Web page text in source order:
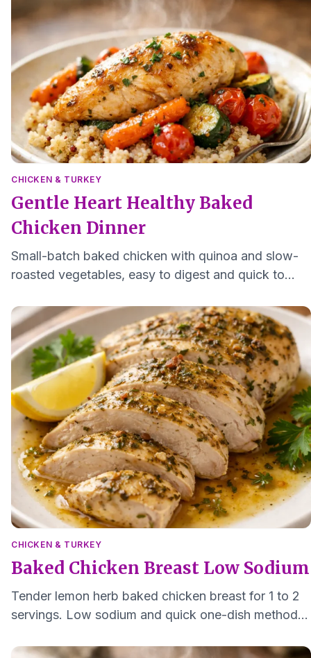
CHICKEN & TURKEY
Gentle Heart Healthy Baked
Chicken Dinner
Small-batch baked chicken with quinoa and slow-
roasted vegetables, easy to digest and quick to
CHICKEN & TURKEY
Baked Chicken Breast Low Sodium
Tender lemon herb baked chicken breast for 1 to 2
servings. Low sodium and quick one-dish method